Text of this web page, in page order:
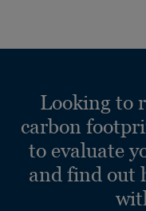
Looking to
carbon
to evaluate
and find out